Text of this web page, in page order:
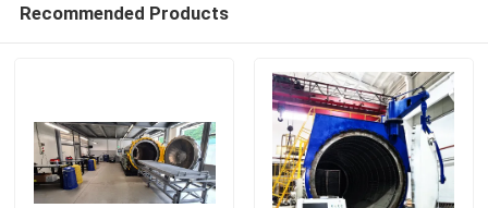
Recommended Products